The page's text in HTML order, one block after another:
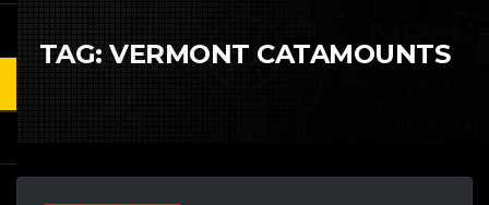
TAG:VERMONT CATAMOUNTS